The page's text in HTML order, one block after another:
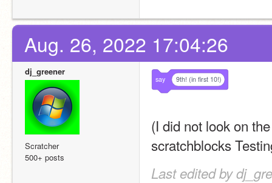
Aug. 26, 2022 17:04:26
dj_greener
Scratcher
500+ posts
say 9th! (in first 10!)
(I did not look on
scratchblocks
Last edited by